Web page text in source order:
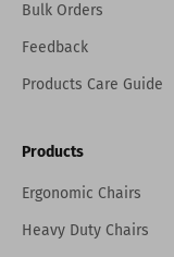
Bulk Orders
Feedback
Products Care Guide
Products
Ergonomic Chairs
Heavy Duty Chairs